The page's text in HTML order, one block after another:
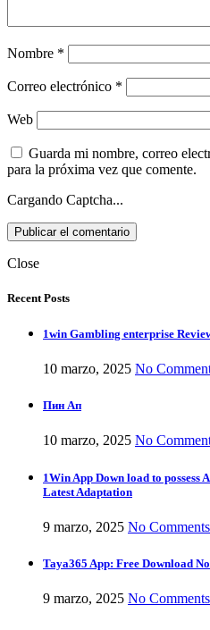
Nombre *
Correo electrónico *
Web
Guarda mi nombre, correo
para la próxima vez que comente.
Cargando Captcha...
Close
Recent Posts
1win Gambling enterprise
10 marzo, 2025 No
Пин Ап
10 marzo, 2025 No
1Win App Down load to possess
Latest Adaptation
9 marzo, 2025 No Comments
Taya365 App: Free Download
9 marzo, 2025 No Comments